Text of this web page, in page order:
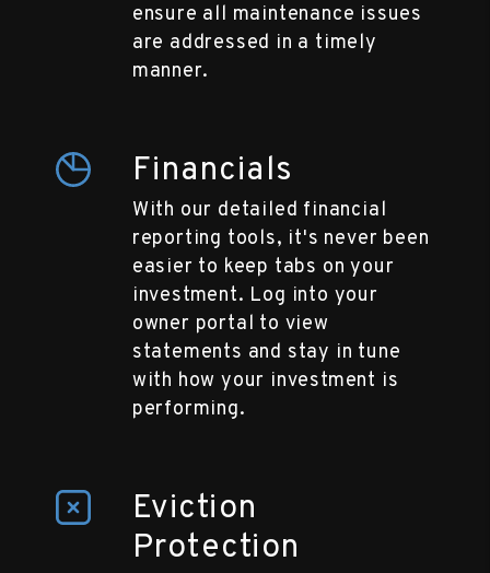
ensure all maintenance issues
are addressed in a timely
manner.
Financials
With our detailed financial
reporting tools, it's never been
easier to keep tabs on your
investment. Log into your
owner portal to view
statements and stay in tune
with how your investment is
performing.
Eviction
Protection